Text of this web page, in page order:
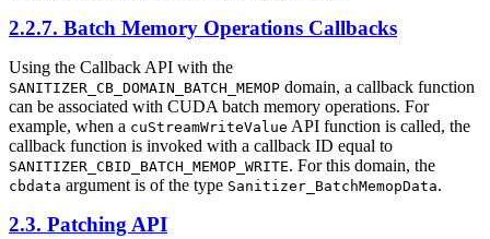
2.2.7. Batch Memory Operations Callbacks
Using the Callback API with the
SANITIZER_CB_DOMAIN_BATCH_MEMOP domain, a callback function
can be associated with CUDA batch memory operations. For
example, when a cuStreamWriteValue API function is called, the
callback function is invoked with a callback ID equal to
SANITIZER_CBID_BATCH_MEMOP_WRITE. For this domain, the
cbdata argument is of the type Sanitizer_BatchMemopData.
2.3. Patching API